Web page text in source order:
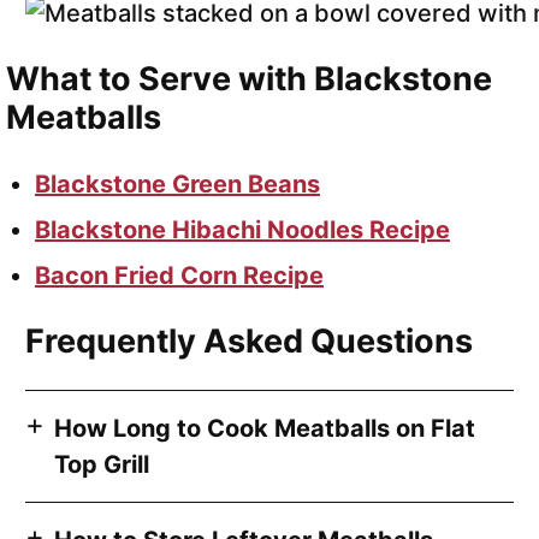
What to Serve with Blackstone
Meatballs
Blackstone Green Beans
Blackstone Hibachi Noodles Recipe
Bacon Fried Corn Recipe
Frequently Asked Questions
How Long to Cook Meatballs on Flat
Top Grill